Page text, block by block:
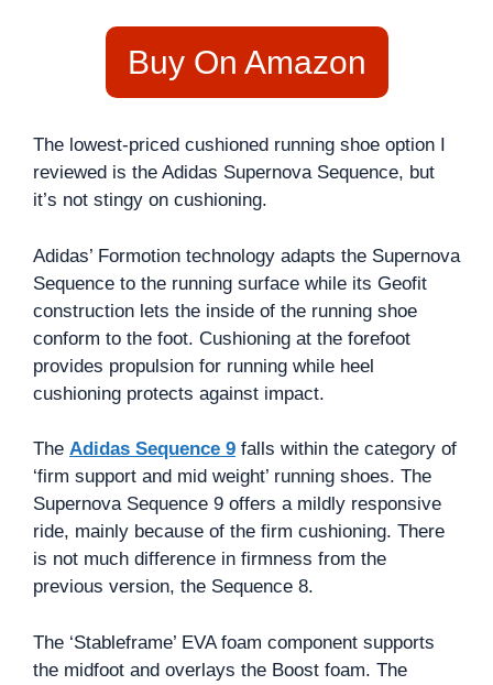
Buy On Amazon
The lowest-priced cushioned running shoe option I
reviewed is the Adidas Supernova Sequence, but
it’s not stingy on cushioning.
Adidas’ Formotion technology adapts the Supernova
Sequence to the running surface while its Geofit
construction lets the inside of the running shoe
conform to the foot. Cushioning at the forefoot
provides propulsion for running while heel
cushioning protects against impact.
The Adidas Sequence 9 falls within the category of
‘firm support and mid weight’ running shoes. The
Supernova Sequence 9 offers a mildly responsive
ride, mainly because of the firm cushioning. There
is not much difference in firmness from the
previous version, the Sequence 8.
The ‘Stableframe’ EVA foam component supports
the midfoot and overlays the Boost foam. The